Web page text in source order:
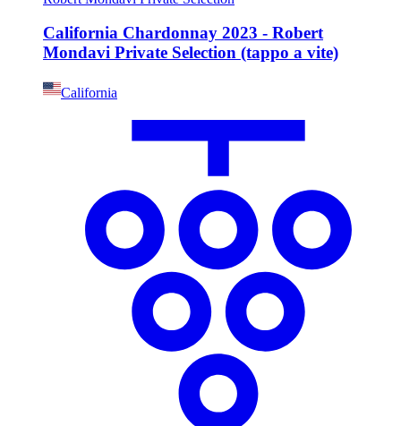
California Chardonnay 2023 - Robert
Mondavi Private Selection (tappo a vite)
California